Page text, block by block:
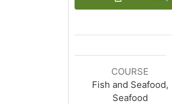
COURSE
Fish and Seafood,
Seafood